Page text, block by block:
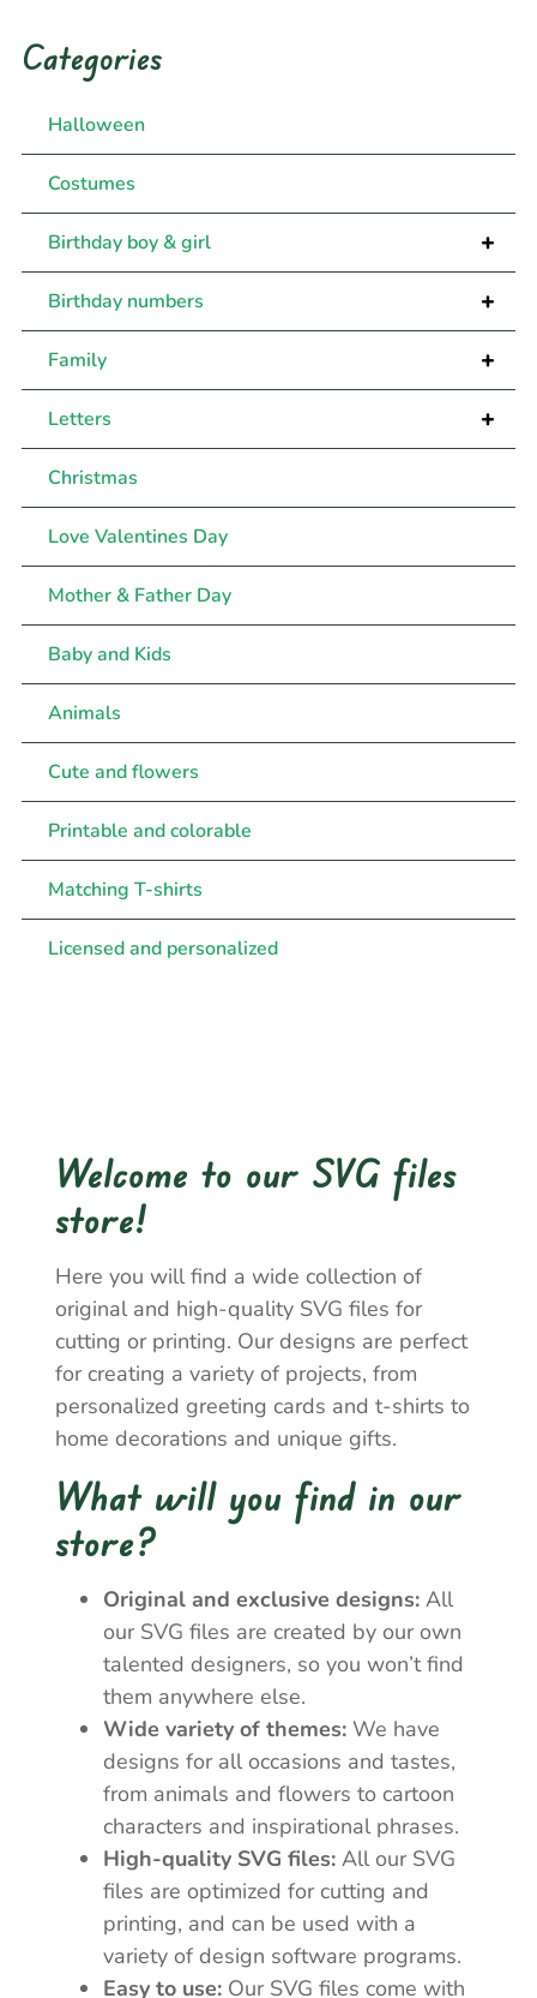
Categories
Halloween
Costumes
+
Birthday boy & girl
+
Birthday numbers
+
Family
+
Letters
Christmas
Love Valentines Day
Mother & Father Day
Baby and Kids
Animals
Cute and flowers
Printable and colorable
Matching T-shirts
Licensed and personalized
Welcome to our SVG files
store!
Here you will find a wide collection of
original and high-quality SVG files for
cutting or printing. Our designs are perfect
for creating a variety of projects, from
personalized greeting cards and t-shirts to
home decorations and unique gifts.
What will you find in our
store?
Original and exclusive designs: All
our SVG files are created by our own
talented designers, so you won’t find
them anywhere else.
Wide variety of themes: We have
designs for all occasions and tastes,
from animals and flowers to cartoon
characters and inspirational phrases.
High-quality SVG files: All our SVG
files are optimized for cutting and
printing, and can be used with a
variety of design software programs.
Easy to use: Our SVG files come with